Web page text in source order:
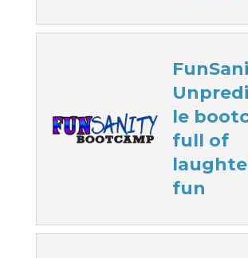
le
full of
fun